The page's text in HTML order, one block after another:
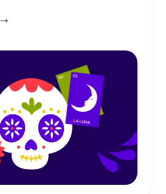
about The importance of impact: